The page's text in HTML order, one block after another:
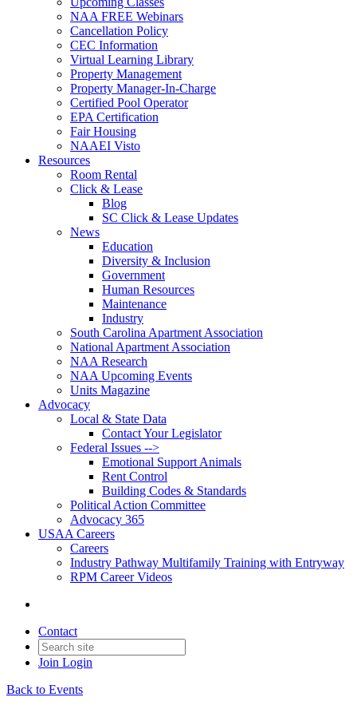
NAA FREE Webinars
Cancellation Policy
CEC Information
Virtual Learning Library
Property Management
Property Manager-In-Charge
Certified Pool Operator
EPA Certification
Fair Housing
NAAEI Visto
Resources
Room Rental
Click & Lease
Blog
SC Click & Lease Updates
News
Education
Diversity & Inclusion
Government
Human Resources
Maintenance
Industry
South Carolina Apartment Association
National Apartment Association
NAA Research
NAA Upcoming Events
Units Magazine
Advocacy
Local & State Data
Contact Your Legislator
Federal Issues -->
Emotional Support Animals
Rent Control
Building Codes & Standards
Political Action Committee
Advocacy 365
USAA Careers
Careers
Industry Pathway Multifamily Training with Entryway
RPM Career Videos
Contact
Join Login
Back to Events